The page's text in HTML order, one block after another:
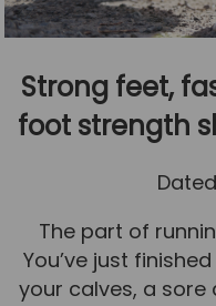
Strong feet,
foot strength
The part of
You’ve just
your calves, a sore